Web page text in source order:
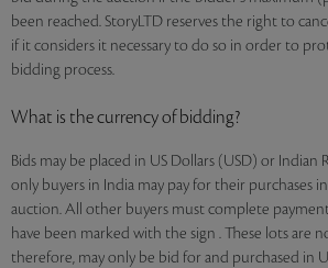
been reached. StoryLTD reserves the right to
if it considers it necessary to do so in order to
bidding process.
What is the currency of bidding?
Bids may be placed in US Dollars (USD) or Indian
only buyers in India may pay for their purchases
auction. All other buyers must complete
have been marked with the sign . These lots are
therefore, may only be bid for and purchased in